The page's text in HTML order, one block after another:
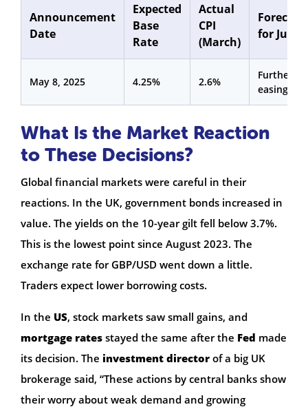
Announcement
Date
Expected
Base
Rate
Actual
CPI
(March)
for June
May 8, 2025 4.25% 2.6%
Further
easing
What Is the Market Reaction
to These Decisions?
Global financial markets were careful in their
reactions. In the UK, government bonds increased in
value. The yields on the 10-year gilt fell below 3.7%.
This is the lowest point since August 2023. The
exchange rate for GBP/USD went down a little.
Traders expect lower borrowing costs.
In the US, stock markets saw small gains, and
mortgage rates stayed the same after the Fed made
its decision. The investment director of a big UK
brokerage said, “These actions by central banks show
their worry about weak demand and growing